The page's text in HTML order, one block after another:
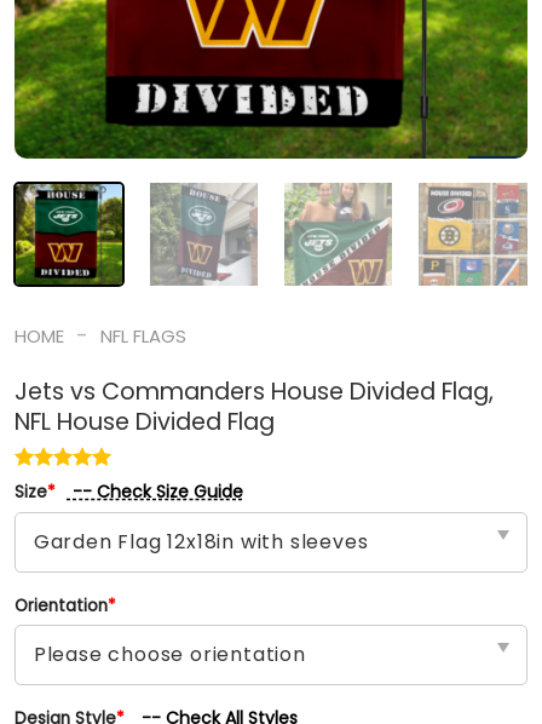
HOME - NFL FLAGS
Jets vs Commanders House Divided Flag,
NFL House Divided Flag
Size* -- Check Size Guide
Orientation*
Design Style* -- Check All Styles